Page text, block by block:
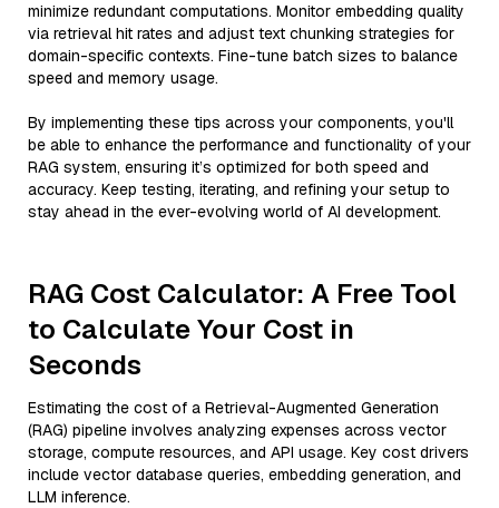
minimize redundant computations. Monitor embedding quality
via retrieval hit rates and adjust text chunking strategies for
domain-specific contexts. Fine-tune batch sizes to balance
speed and memory usage.
By implementing these tips across your components, you'll
be able to enhance the performance and functionality of your
RAG system, ensuring it’s optimized for both speed and
accuracy. Keep testing, iterating, and refining your setup to
stay ahead in the ever-evolving world of AI development.
RAG Cost Calculator: A Free Tool
to Calculate Your Cost in
Seconds
Estimating the cost of a Retrieval-Augmented Generation
(RAG) pipeline involves analyzing expenses across vector
storage, compute resources, and API usage. Key cost drivers
include vector database queries, embedding generation, and
LLM inference.